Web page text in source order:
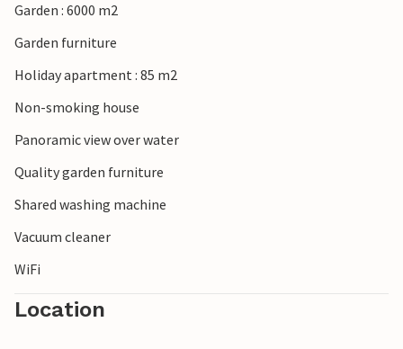
Garden : 6000 m2
Garden furniture
Holiday apartment : 85 m2
Non-smoking house
Panoramic view over water
Quality garden furniture
Shared washing machine
Vacuum cleaner
WiFi
Location